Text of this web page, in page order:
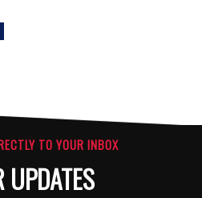
TO YOUR INBOX
UPDATES